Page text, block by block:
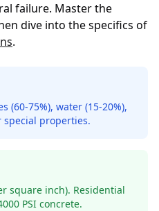
failure. Master the
dive into the specifics of
.
(60-75%), water (15-20%),
properties.
square inch). Residential
PSI concrete.